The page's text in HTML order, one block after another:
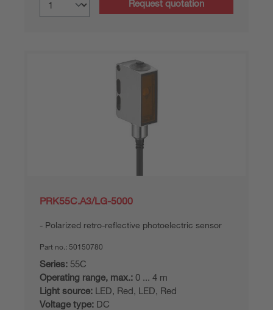
Request quotation
PRK55C.A3/LG-5000
Polarized retro-reflective photoelectric sensor
Part no.: 50150780
Series: 55C
Operating range, max.: 0 ... 4 m
Light source: LED, Red, LED, Red
Voltage type: DC